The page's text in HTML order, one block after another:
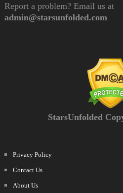
Report a problem? Email us at
admin@starsunfolded.com
StarsUnfolded
Privacy Policy
Contact Us
About Us